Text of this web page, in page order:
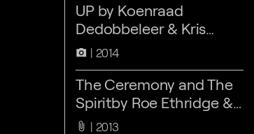
UP by Koenraad
Dedobbeleer & Kris
Kimpe
camera_alt 2014
The Ceremony and The
Spiritby Roe Ethridge &
Zin Taylor
attach_file 2013